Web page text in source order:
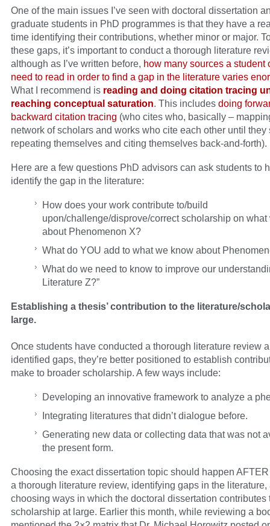
One of the main issues I’ve seen with doctoral dissertation
graduate students in PhD programmes is that they have a
time identifying their contributions, whether minor or major.
these gaps, it’s important to conduct a thorough literature
although as I’ve written before, how many sources a student
need to read in order to find a gap in the literature varies
What I recommend is reading and doing citation tracing
reaching conceptual saturation. This includes doing
backward citation tracing (who cites who, basically –
network of scholars and works who cite each other until they
repeating themselves and citing themselves back-and-forth).
Here are a few questions PhD advisors can ask students to
identify the gap in the literature:
How does your work contribute to/build
upon/challenge/disprove/correct scholarship on what
about Phenomenon X?
What do YOU add to what we know about
What do we need to know to improve our
Literature Z?”
Establishing a thesis’ contribution to the literature/
large.
Once students have conducted a thorough literature review
identified gaps, they’re better positioned to establish
make to broader scholarship. A few ways include:
Developing an innovative framework to analyze a
Integrating literatures that didn’t dialogue before.
Generating new data or collecting data that was not
the present form.
Choosing the exact dissertation topic should happen
a thorough literature review, identifying gaps in the literature,
choosing ways in which the doctoral dissertation contributes
scholarship at large. Earlier this month, while reviewing a